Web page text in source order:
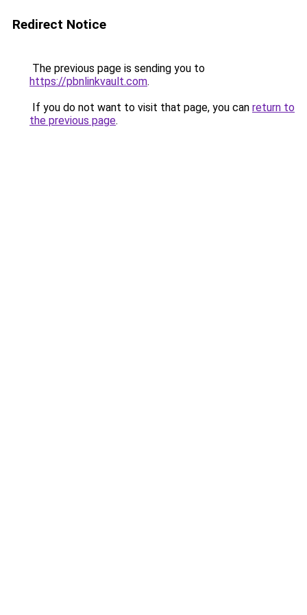
Redirect Notice
The previous page is sending you to
https://pbnlinkvault.com.
If you do not want to visit that page, you can return to
the previous page.